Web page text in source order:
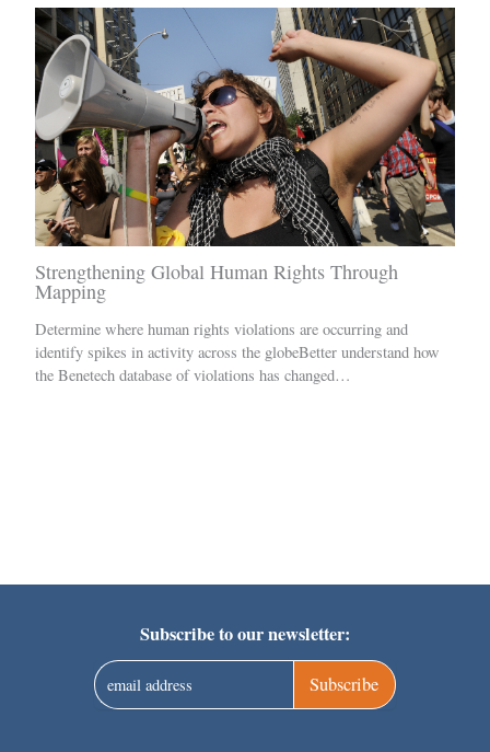
Strengthening Global Human Rights Through
Mapping
Determine where human rights violations are occurring and
identify spikes in activity across the globeBetter understand how
the Benetech database of violations has changed…
Subscribe to our newsletter:
Subscribe